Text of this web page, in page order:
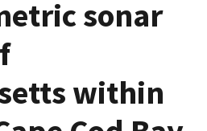
sonar
within